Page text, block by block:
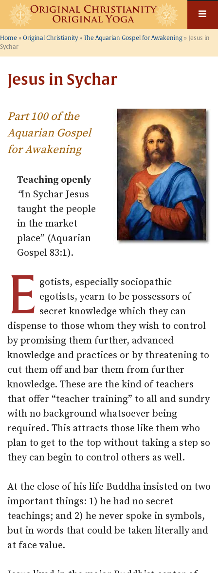
Skip
content
Home » Original Christianity» The Aquarian Gospel for Awakening » Jesus in
Sychar
Jesus in Sychar
Part 100 of the
Aquarian Gospel
for Awakening
Teaching openly
“In Sychar Jesus
taught the people
in the market
place” (Aquarian
Gospel 83:1).
E gotists, especially sociopathic
egotists, yearn to be possessors of
secret knowledge which they can
dispense to those whom they wish to control
by promising them further, advanced
knowledge and practices or by threatening to
cut them off and bar them from further
knowledge. These are the kind of teachers
that offer “teacher training” to all and sundry
with no background whatsoever being
required. This attracts those like them who
plan to get to the top without taking a step so
they can begin to control others as well.
At the close of his life Buddha insisted on two
important things: 1) he had no secret
teachings; and 2) he never spoke in symbols,
but in words that could be taken literally and
at face value.